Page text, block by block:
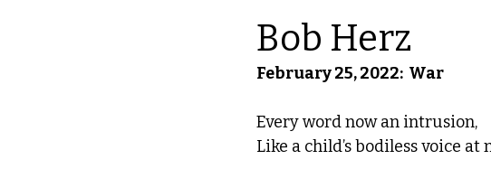
Bob Herz
February 25, 2022:  War
Every word now an intrusion,
Like a child’s bodiless voice at